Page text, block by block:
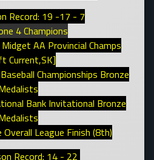
Record: 19 -17 - 7
4 Champions
AA Provincial Champs
Current,SK]
Championships Bronze
Bank Invitational Bronze
League Finish (8th)
Record: 14 - 22